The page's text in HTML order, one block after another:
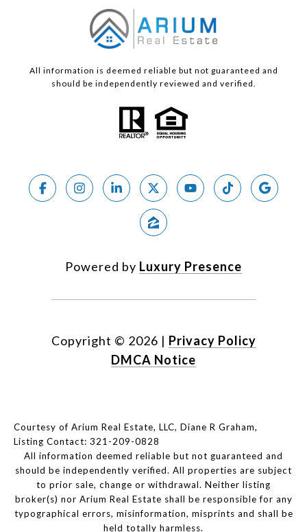
All information is deemed reliable but not guaranteed and
should be independently reviewed and verified.
Powered by Luxury Presence
Copyright © 2026 | Privacy Policy
DMCA Notice
Courtesy of Arium Real Estate, LLC, Diane R Graham,
Listing Contact: 321-209-0828
All information deemed reliable but not guaranteed and
should be independently verified. All properties are subject
to prior sale, change or withdrawal. Neither listing
broker(s) nor Arium Real Estate shall be responsible for any
typographical errors, misinformation, misprints and shall be
held totally harmless.